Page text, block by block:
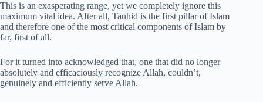
This is an exasperating range, yet we completely ignore this
maximum vital idea. After all, Tauhid is the first pillar of Islam
and therefore one of the most critical components of Islam by
far, first of all.
For it turned into acknowledged that, one that did no longer
absolutely and efficaciously recognize Allah, couldn’t,
genuinely and efficiently serve Allah.